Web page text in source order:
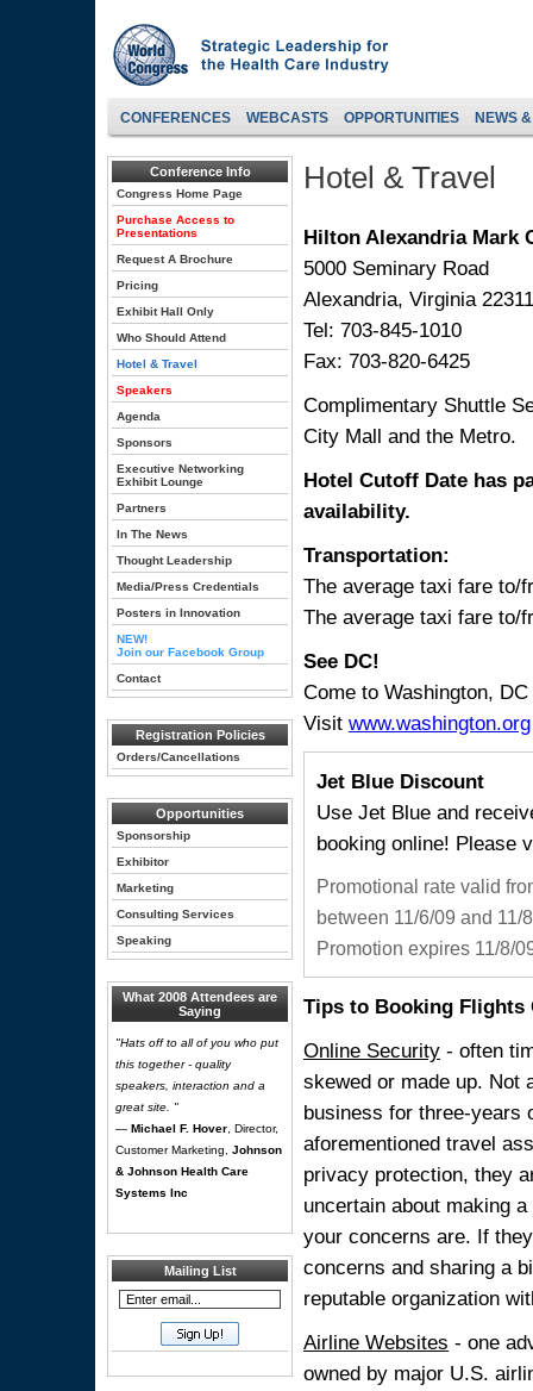
CONFERENCES WEBCASTS OPPORTUNITIES NEWS
Conference Info
Congress Home Page
Purchase Access to
Presentations
Request A Brochure
Pricing
Exhibit Hall Only
Who Should Attend
Hotel & Travel
Speakers
Agenda
Sponsors
Executive Networking
Exhibit Lounge
Partners
In The News
Thought Leadership
Media/Press Credentials
Posters in Innovation
NEW!
Join our Facebook Group
Contact
Registration Policies
Orders/Cancellations
Opportunities
Sponsorship
Exhibitor
Marketing
Consulting Services
Speaking
What 2008 Attendees are
Saying
"Hats off to all of you who put
this together - quality
speakers, interaction and a
great site. "
— Michael F. Hover , Director,
Customer Marketing, Johnson
& Johnson Health Care
Systems Inc
Mailing List
Hotel & Travel
Hilton Alexandria Mark
5000 Seminary Road
Alexandria, Virginia 22311
Tel: 703-845-1010
Fax: 703-820-6425
Complimentary Shuttle
City Mall and the Metro.
Hotel Cutoff Date has
availability.
Transportation:
The average taxi fare to/
The average taxi fare to/
See DC!
Come to Washington,
Visit www.washington.org
Jet Blue Discount
Use Jet Blue and
booking online! Please
Promotional rate valid
between 11/6/09 and 11/
Promotion expires 11/8/
Tips to Booking Flights
Online Security - often
skewed or made up. Not
business for three-years
aforementioned travel
privacy protection, they
uncertain about making
your concerns are. If
concerns and sharing a
reputable organization
Airline Websites - one
owned by major U.S.